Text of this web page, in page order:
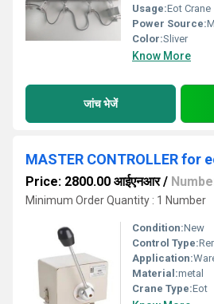
Usage:Eot Crane
Power Source:
Color:Sliver
Know More
जांच भेजें
MASTER CONTROLLER for
Price: 2800.00 आईएनआर/
Minimum Order Quantity : 1 Number
Condition:New
Control Type:
Application:
Material:metal
Crane Type:Eot